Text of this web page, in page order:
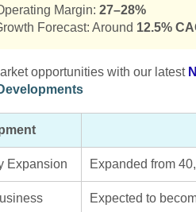
Margin:27–28%
Forecast: Around 12.5%
opportunities with our latest
Expansion Expanded from
Expected to